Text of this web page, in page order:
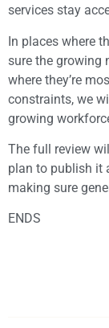
services stay
In places where
sure the growing
where they’re
constraints, we
growing
The full review
plan to publish it
making sure
ENDS